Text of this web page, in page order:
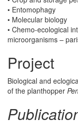
• Entomophagy
• Molecular biology
• Chemo-ecological
microorganisms –
Project
Biological and
of the planthopper